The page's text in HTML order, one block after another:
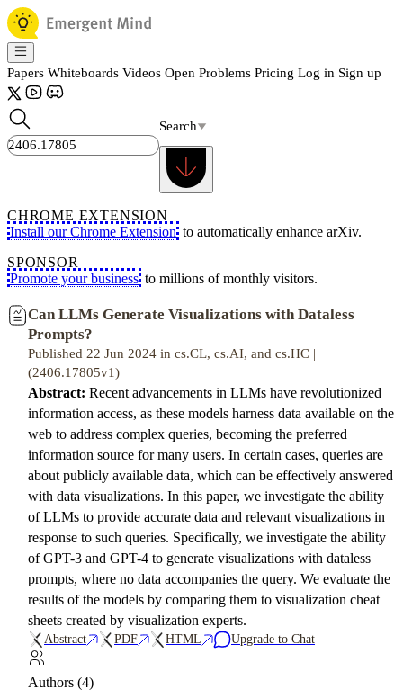
Papers Whiteboards Videos Open Problems Pricing Log in Sign up
Search
CHROME EXTENSION
Install our Chrome Extension to automatically enhance arXiv.
SPONSOR
Promote your business to millions of monthly visitors.
Can LLMs Generate Visualizations with Dataless
Prompts?
Published 22 Jun 2024 in cs.CL, cs.AI, and cs.HC |
(2406.17805v1)
Abstract: Recent advancements in LLMs have revolutionized
information access, as these models harness data available on the
web to address complex queries, becoming the preferred
information source for many users. In certain cases, queries are
about publicly available data, which can be effectively answered
with data visualizations. In this paper, we investigate the ability
of LLMs to provide accurate data and relevant visualizations in
response to such queries. Specifically, we investigate the ability
of GPT-3 and GPT-4 to generate visualizations with dataless
prompts, where no data accompanies the query. We evaluate the
results of the models by comparing them to visualization cheat
sheets created by visualization experts.
Abstract PDF HTML Upgrade to Chat
Authors (4)